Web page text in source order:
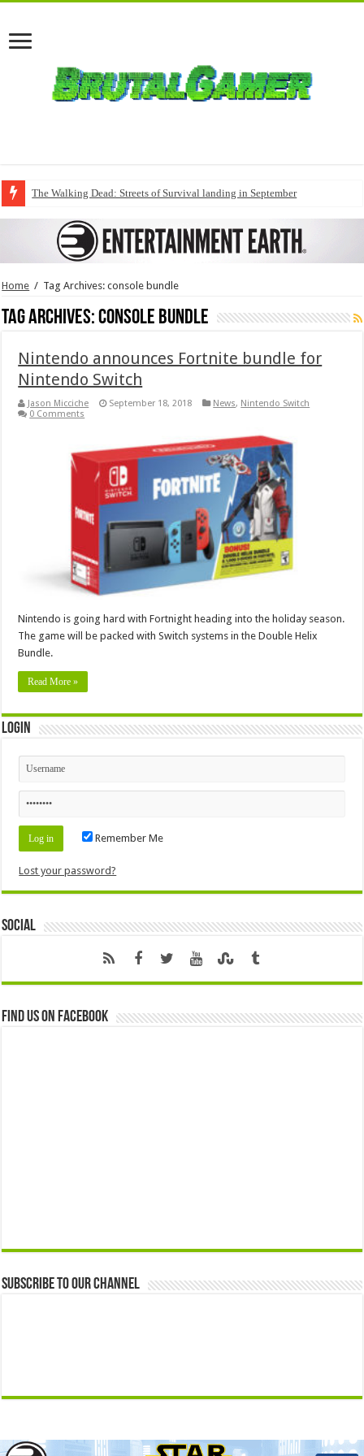
The Walking Dead: Streets of Survival landing in September
Home / Tag Archives: console bundle
Tag Archives:console bundle
Nintendo announces Fortnite bundle for
Nintendo Switch
Jason Micciche September 18, 2018 News, Nintendo Switch
0 Comments
Nintendo is going hard with Fortnight heading into the holiday season.
The game will be packed with Switch systems in the Double Helix
Bundle.
Read More »
Login
Remember Me
Lost your password?
Social
Find us on Facebook
Subscribe to our Channel